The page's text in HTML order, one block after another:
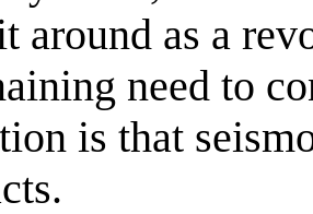
around as a
need to
is that